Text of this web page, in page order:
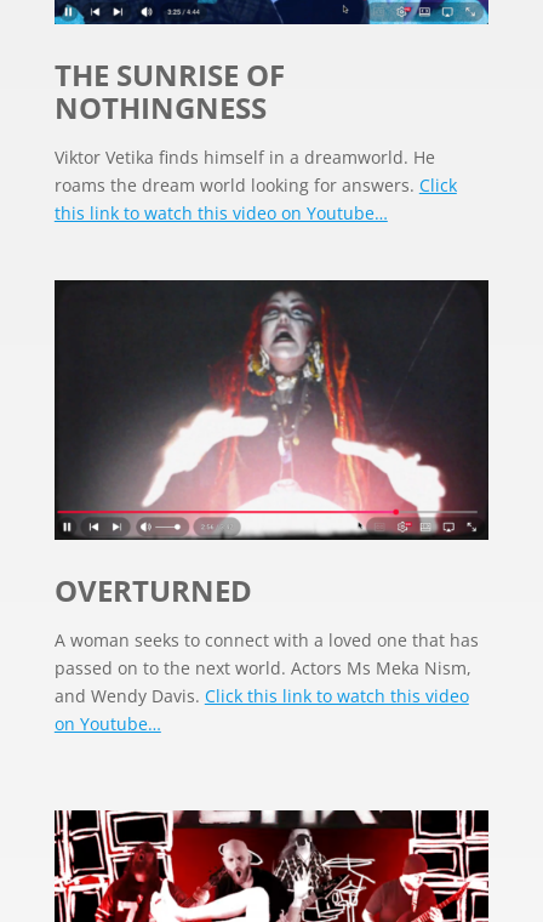
THE SUNRISE OF
NOTHINGNESS
Viktor Vetika finds himself in a dreamworld. He
roams the dream world looking for answers. Click
this link to watch this video on Youtube…
OVERTURNED
A woman seeks to connect with a loved one that has
passed on to the next world. Actors Ms Meka Nism,
and Wendy Davis. Click this link to watch this video
on Youtube…